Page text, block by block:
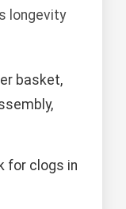
longevity
basket,
for clogs in